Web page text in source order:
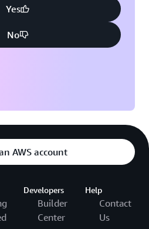
Yes
No
AWS account
Developers
Builder
Center
Help
Contact
Us